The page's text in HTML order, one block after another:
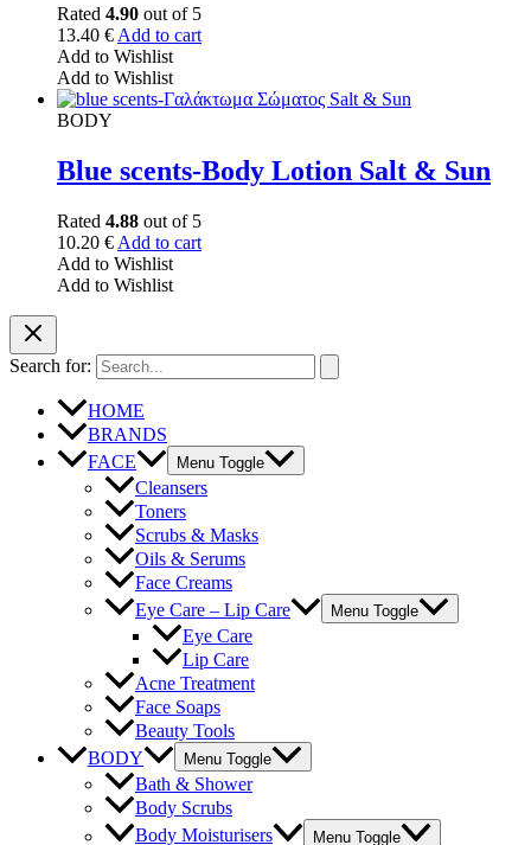
Rated 4.90 out of 5
13.40 € Add to cart
Add to Wishlist
Add to Wishlist
BODY
Blue scents-Body Lotion Salt & Sun
Rated 4.88 out of 5
10.20 € Add to cart
Add to Wishlist
Add to Wishlist
Search for:
HOME
BRANDS
FACE
Menu Toggle
Cleansers
Toners
Scrubs & Masks
Oils & Serums
Face Creams
Eye Care – Lip Care
Menu Toggle
Eye Care
Lip Care
Acne Treatment
Face Soaps
Beauty Tools
BODY
Menu Toggle
Bath & Shower
Body Scrubs
Body Moisturisers
Menu Toggle